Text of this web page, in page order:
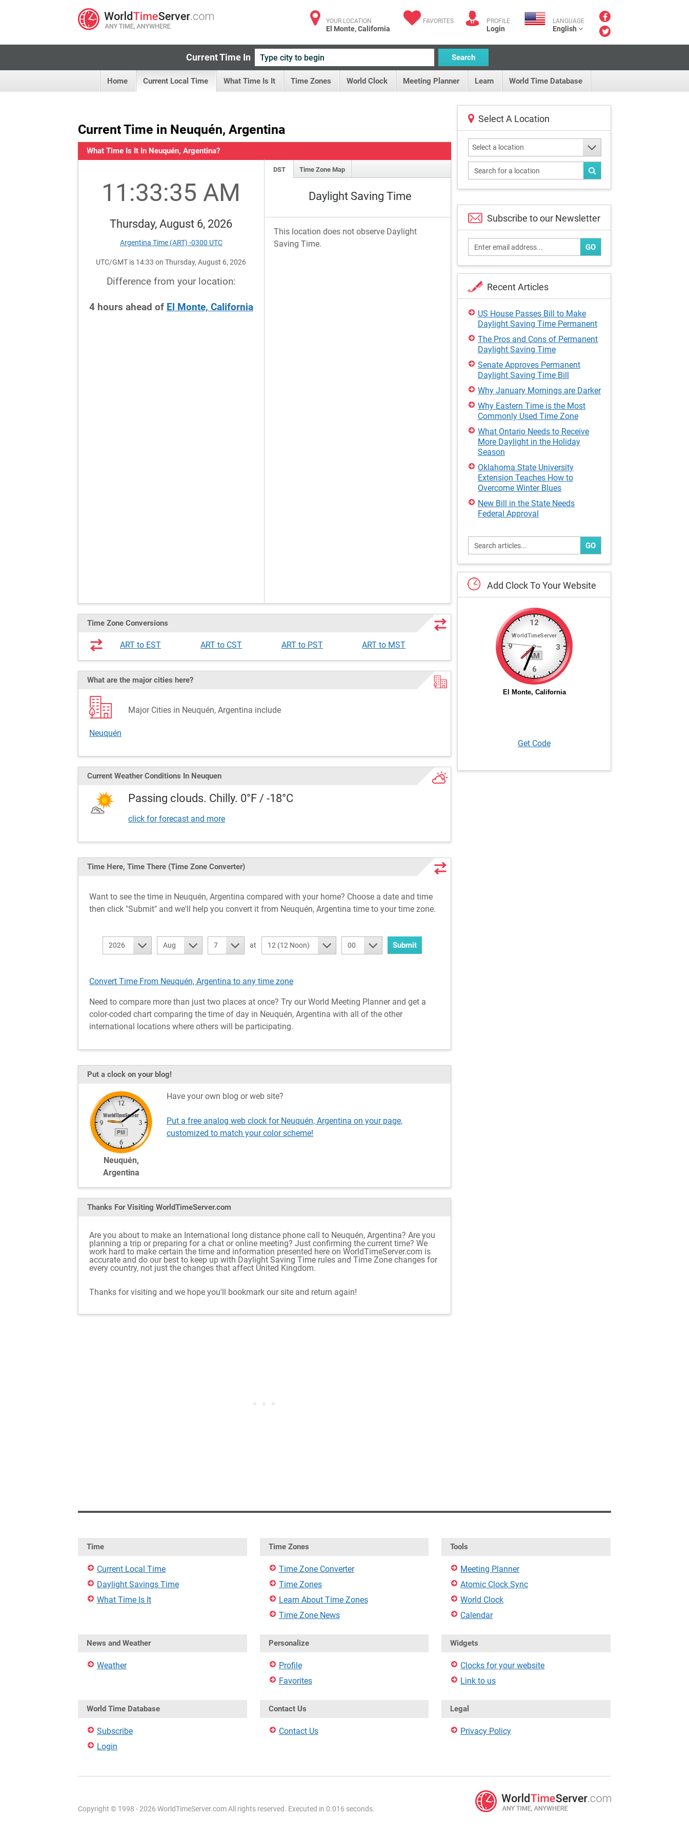
YOUR LOCATION
El Monte, California
FAVORITES PROFILE
Login
LANGUAGE
English
Current Time In Search
Home Current Local Time What Time Is It Time Zones World Clock Meeting Planner Learn World Time Database
Current Time in Neuquén, Argentina
What Time Is It In Neuquén, Argentina?
11:33:35 AM
Thursday, August 6, 2026
Argentina Time (ART) -0300 UTC
UTC/GMT is 14:33 on Thursday, August 6, 2026
Difference from your location:
4 hours ahead of El Monte, California
DST Time Zone Map
Daylight Saving Time
This location does not observe Daylight
Saving Time.
Time Zone Conversions
ART to EST ART to CST ART to PST ART to MST
What are the major cities here?
Major Cities in Neuquén, Argentina include
Neuquén
Current WeatherConditions In Neuquen
Passing clouds. Chilly. 0°F / -18°C
click for forecast and more
Time Here, Time There (Time Zone Converter)
Want to see the time in Neuquén, Argentina compared with your home? Choose a date and time
then click "Submit" and we'll help you convert it from Neuquén, Argentina time to your time zone.
2026 Aug 7 at 12 (12 Noon) 00 Submit
Convert Time From Neuquén, Argentina to any time zone
Need to compare more than just two places at once? Try our World Meeting Planner and get a
color-coded chart comparing the time of day in Neuquén, Argentina with all of the other
international locations where others will be participating.
Put a clock on your blog!
Neuquén,
Argentina
Have your own blog or web site?
Put a free analog web clock for Neuquén, Argentina on your page,
customized to match your color scheme!
Thanks For Visiting WorldTimeServer.com
Are you about to make an International long distance phone call to Neuquén, Argentina? Are you
planning a trip or preparing for a chat or online meeting? Just confirming the current time? We
work hard to make certain the time and information presented here on WorldTimeServer.com is
accurate and do our best to keep up with Daylight Saving Time rules and Time Zone changes for
every country, not just the changes that affect United Kingdom.
Thanks for visiting and we hope you'll bookmark our site and return again!
Select A Location
Select a location
Subscribe to our Newsletter
GO
Recent Articles
US House Passes Bill to Make
Daylight Saving Time Permanent
The Pros and Cons of Permanent
Daylight Saving Time
Senate Approves Permanent
Daylight Saving Time Bill
Why January Mornings are Darker
Why Eastern Time is the Most
Commonly Used Time Zone
What Ontario Needs to Receive
More Daylight in the Holiday
Season
Oklahoma State University
Extension Teaches How to
Overcome Winter Blues
New Bill in the State Needs
Federal Approval
GO
Add ClockToYourWebsite
Get Code
Time
Current Local Time
Daylight Savings Time
What Time Is It
Time Zones
Time Zone Converter
Time Zones
Learn About Time Zones
Time Zone News
Tools
Meeting Planner
Atomic Clock Sync
World Clock
Calendar
News and Weather
Weather
Personalize
Profile
Favorites
Widgets
Clocks for your website
Link to us
World Time Database
Subscribe
Login
Contact Us
Contact Us
Legal
Privacy Policy
Copyright © 1998 - 2026 WorldTimeServer.com All rights reserved. Executed in 0.016 seconds.